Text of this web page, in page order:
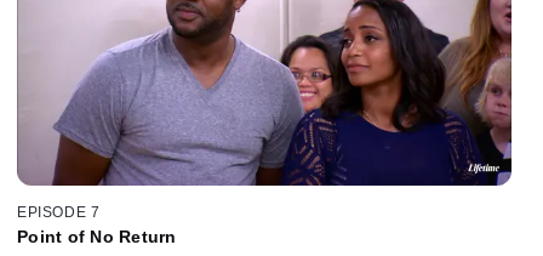
EPISODE 7
Point of No Return